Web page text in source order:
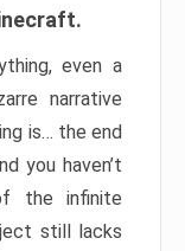
even a
narrative
is… the end
you haven’t
the infinite
still lacks